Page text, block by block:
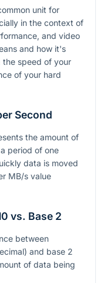
unit for
in the context of
and video
and how it's
the speed of your
of your hard
Second
the amount of
period of one
data is moved
MB/s value
vs. Base 2
between
and base 2
of data being